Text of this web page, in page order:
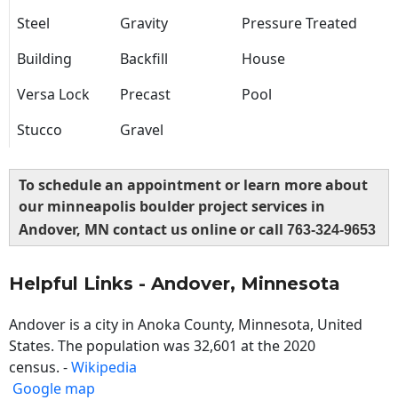
Steel Gravity
Pressure Treated
Building
Backfill
House
Versa Lock
Precast
Pool
Stucco
Gravel
To schedule an appointment or learn more about
our minneapolis boulder project services in
Andover, MN contact us online or call 763-324-9653
Helpful Links - Andover, Minnesota
Andover is a city in Anoka County, Minnesota, United
States. The population was 32,601 at the 2020
census. -Wikipedia
Google map